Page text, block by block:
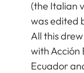
(the Italian
was edited
All this
with Acción
Ecuador